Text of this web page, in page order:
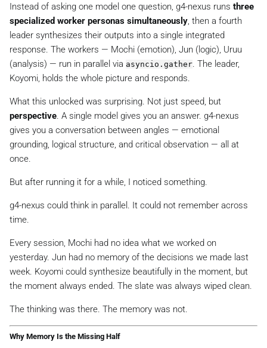
Instead of asking one model one question, g4-nexus runs three
specialized worker personas simultaneously , then a fourth
leader synthesizes their outputs into a single integrated
response. The workers — Mochi (emotion), Jun (logic), Uruu
(analysis) — run in parallel via asyncio.gather. The leader,
Koyomi, holds the whole picture and responds.
What this unlocked was surprising. Not just speed, but
perspective. A single model gives you an answer. g4-nexus
gives you a conversation between angles — emotional
grounding, logical structure, and critical observation — all at
once.
But after running it for a while, I noticed something.
g4-nexus could think in parallel. It could not remember across
time.
Every session, Mochi had no idea what we worked on
yesterday. Jun had no memory of the decisions we made last
week. Koyomi could synthesize beautifully in the moment, but
the moment always ended. The slate was always wiped clean.
The thinking was there. The memory was not.
Why Memory Is the Missing Half